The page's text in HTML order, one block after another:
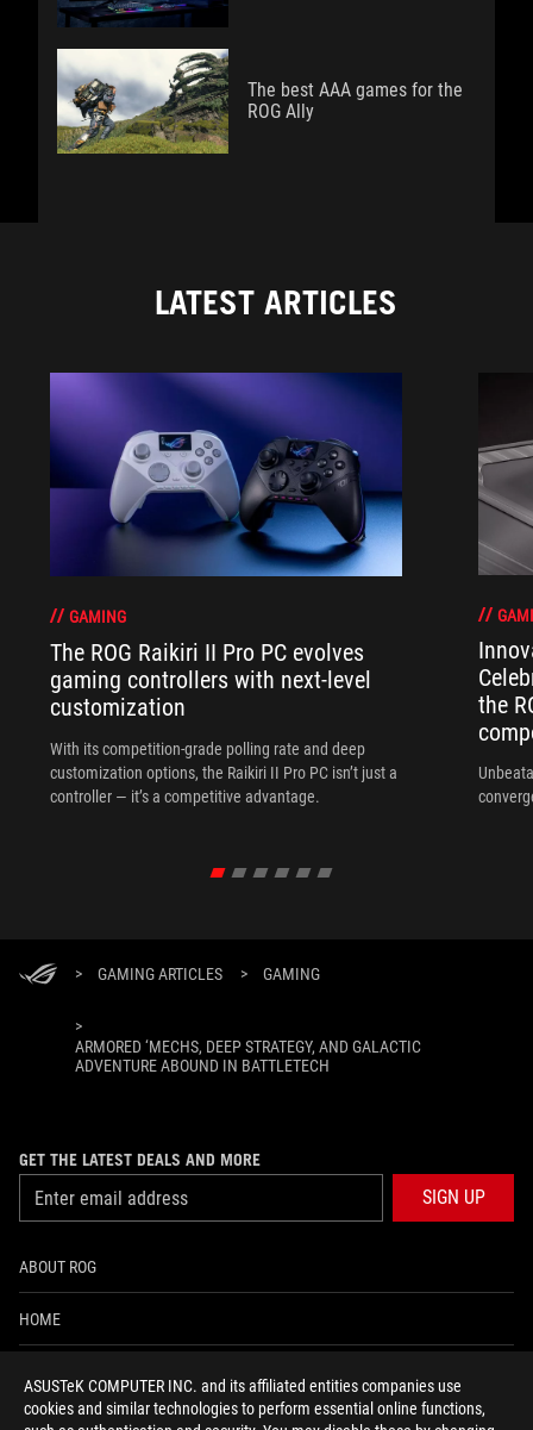
ASUSTeK COMPUTER INC. and its affiliated entities companies use
cookies and similar technologies to perform essential online functions,
The best AAA games for the
ROG Ally
LATEST ARTICLES
GAMING
The ROG Raikiri II Pro PC evolves
gaming controllers with next-level
customization
With its competition‑grade polling rate and deep
customization options, the Raikiri II Pro PC isn’t just a
controller — it’s a competitive advantage.
the
> GAMING ARTICLES > GAMING
>
ARMORED ‘MECHS, DEEP STRATEGY, AND GALACTIC
ADVENTURE ABOUND IN BATTLETECH
GET THE LATEST DEALS AND MORE
SIGN UP
ABOUT ROG
HOME
ACCESSIBILITY HELP